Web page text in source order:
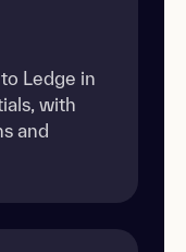
Ledge in
with
and